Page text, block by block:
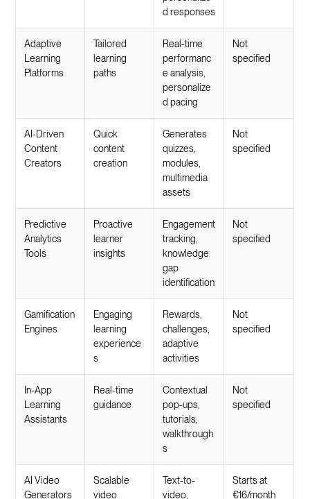
d responses
Adaptive
Learning
Platforms
Tailored
learning
paths
Real-time
performanc
e analysis,
personalize
d pacing
Not
specified
AI-Driven
Content
Creators
Quick
content
creation
Generates
quizzes,
modules,
multimedia
assets
Not
specified
Predictive
Analytics
Tools
Proactive
learner
insights
Engagement
tracking,
knowledge
gap
identification
Not
specified
Gamification
Engines
Engaging
learning
experience
s
Rewards,
challenges,
adaptive
activities
Not
specified
In-App
Learning
Assistants
Real-time
guidance
Contextual
pop-ups,
tutorials,
walkthrough
s
Not
specified
AI Video
Generators
Scalable
video
Text-to-
video,
Starts at
€16/month